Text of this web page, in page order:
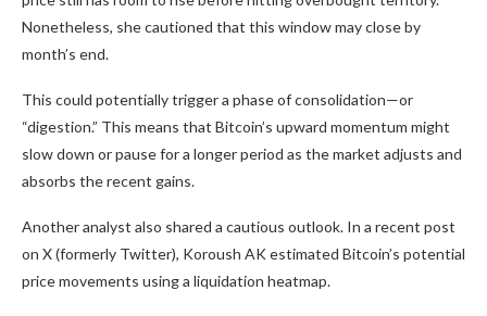
Nonetheless, she cautioned that this window may close by
month’s end.
This could potentially trigger a phase of consolidation—or
“digestion.” This means that Bitcoin’s upward momentum might
slow down or pause for a longer period as the market adjusts and
absorbs the recent gains.
Another analyst also shared a cautious outlook. In a recent post
on X (formerly Twitter), Koroush AK estimated Bitcoin’s potential
price movements using a liquidation heatmap.